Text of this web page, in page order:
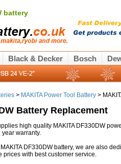
battery
Black & Decker Bosch
> MAKITA Power Tool Battery >
Battery Replacement
high quality MAKITA DF330DW
year warranty.
DF330DW battery, we are also
prices with best customer service.